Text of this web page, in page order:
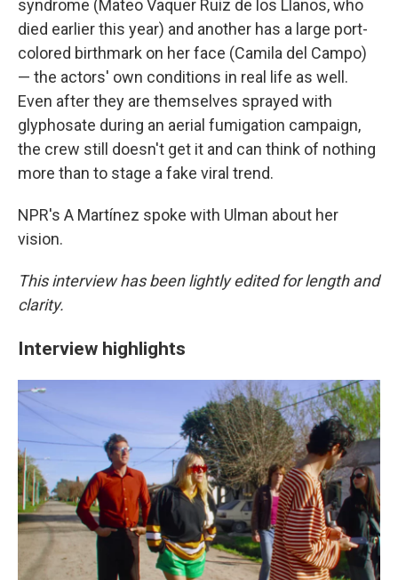
syndrome (Mateo Vaquer Ruiz de los Llanos, who
died earlier this year) and another has a large port-
colored birthmark on her face (Camila del Campo)
— the actors' own conditions in real life as well.
Even after they are themselves sprayed with
glyphosate during an aerial fumigation campaign,
the crew still doesn't get it and can think of nothing
more than to stage a fake viral trend.
NPR's A Martínez spoke with Ulman about her
vision.
This interview has been lightly edited for length and
clarity.
Interview highlights